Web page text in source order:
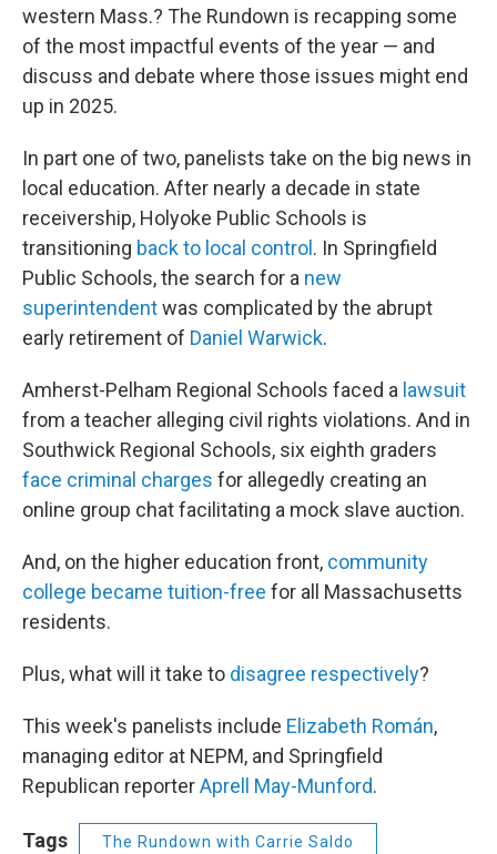
western Mass.? The Rundown is recapping some
of the most impactful events of the year — and
discuss and debate where those issues might end
up in 2025.
In part one of two, panelists take on the big news in
local education. After nearly a decade in state
receivership, Holyoke Public Schools is
transitioning back to local control . In Springfield
Public Schools, the search for a new
superintendentwas complicated by the abrupt
early retirement of Daniel Warwick.
Amherst-Pelham Regional Schools faced a lawsuit
from a teacher alleging civil rights violations. And in
Southwick Regional Schools, six eighth graders
face criminal charges for allegedly creating an
online group chat facilitating a mock slave auction.
And, on the higher education front, community
college became tuition-free for all Massachusetts
residents.
Plus, what will it take to disagree respectively?
This week's panelists include Elizabeth Román,
managing editor at NEPM, and Springfield
Republican reporterAprell May-Munford.
Tags The Rundown with Carrie Saldo